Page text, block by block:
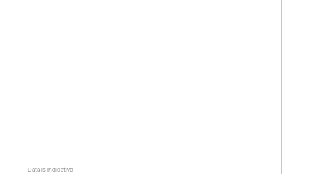
Data is indicative